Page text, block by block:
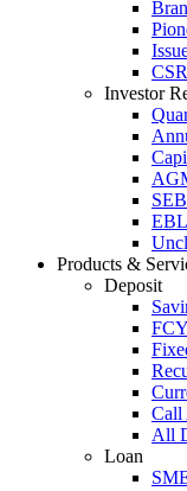
CSR
Investor
Products &
Deposit
Call
All
Loan